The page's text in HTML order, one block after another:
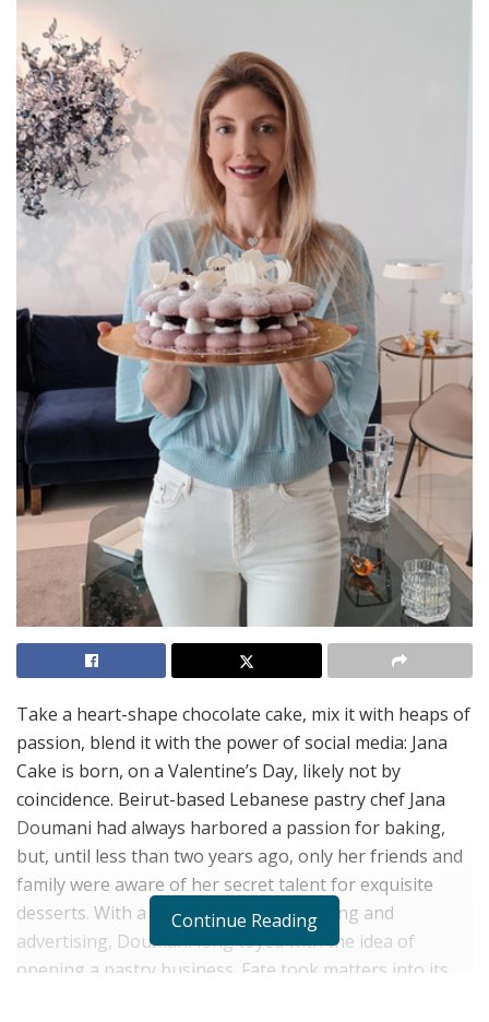
Take a heart-shape chocolate cake, mix it with heaps of
passion, blend it with the power of social media: Jana
Cake is born, on a Valentine’s Day, likely not by
coincidence. Beirut-based Lebanese pastry chef Jana
Doumani had always harbored a passion for baking,
but, until less than two years ago, only her friends and
family were aware of her secret talent for exquisite
desserts. With a background in marketing and
advertising, Doumani long toyed with the idea of
opening a pastry business. Fate took matters into its
Continue Reading